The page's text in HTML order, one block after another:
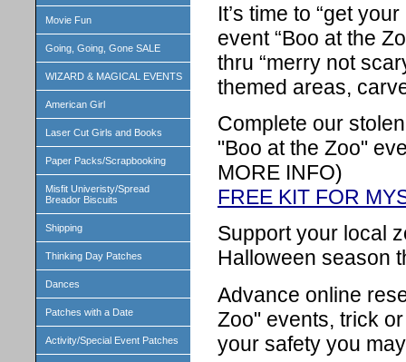
Movie Fun
Going, Going, Gone SALE
WIZARD & MAGICAL EVENTS
American Girl
Laser Cut Girls and Books
Paper Packs/Scrapbooking
Misfit Univeristy/Spread
Breador Biscuits
Shipping
Thinking Day Patches
Dances
Patches with a Date
Activity/Special Event Patches
It’s time to “get
event “Boo at the
thru “merry not
themed areas,
Complete our
"Boo at the Zoo"
MORE INFO)
FREE KIT FOR
Support your local
Halloween season
Advance online
Zoo" events, trick
your safety you